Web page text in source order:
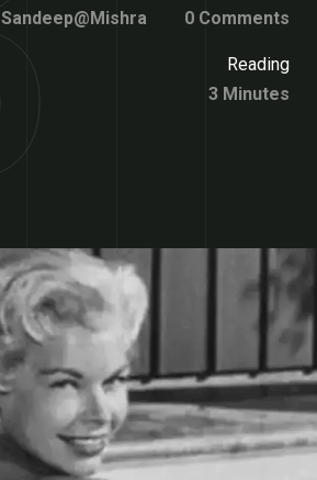
Sandeep@Mishra
0 Comments
Reading
3 Minutes